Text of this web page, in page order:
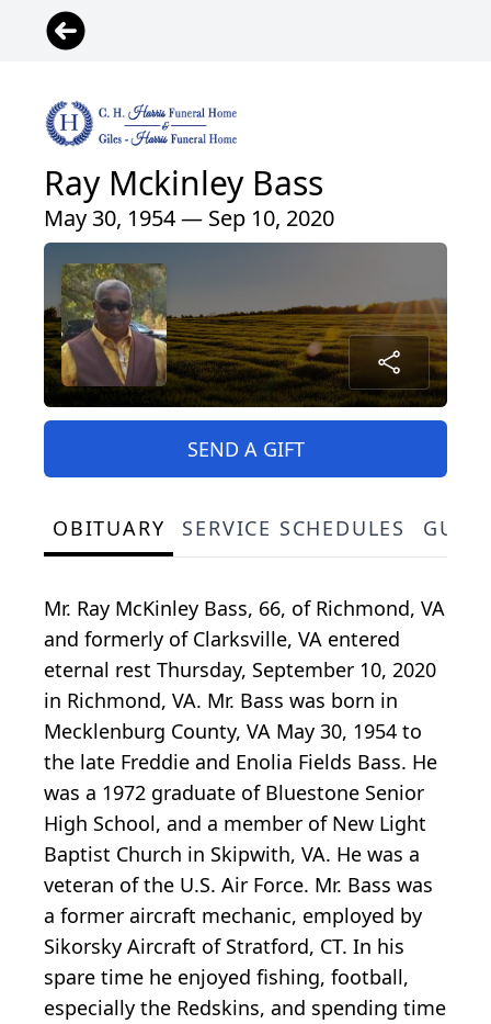
Ray Mckinley Bass
May 30, 1954 — Sep 10, 2020
SEND A GIFT
OBITUARY SERVICE SCHEDULES
Mr. Ray McKinley Bass, 66, of Richmond, VA
and formerly of Clarksville, VA entered
eternal rest Thursday, September 10, 2020
in Richmond, VA. Mr. Bass was born in
Mecklenburg County, VA May 30, 1954 to
the late Freddie and Enolia Fields Bass. He
was a 1972 graduate of Bluestone Senior
High School, and a member of New Light
Baptist Church in Skipwith, VA. He was a
veteran of the U.S. Air Force. Mr. Bass was
a former aircraft mechanic, employed by
Sikorsky Aircraft of Stratford, CT. In his
spare time he enjoyed fishing, football,
especially the Redskins, and spending time